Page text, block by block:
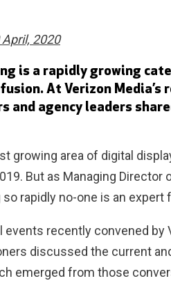
2020
is a rapidly growing
At Verizon Media’s
and agency leaders
growing area of digital
But as Managing Director
rapidly no-one is an expert
events recently convened by
discussed the current
emerged from those